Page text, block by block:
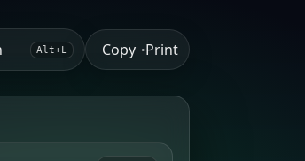
Alt+L Copy •Print